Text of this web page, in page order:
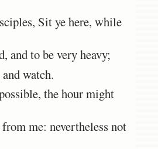
Sit ye here, while
and to be very heavy;
watch.
the hour might
me: nevertheless not